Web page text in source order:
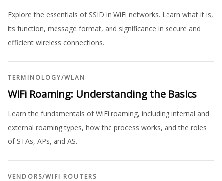
Explore the essentials of SSID in WiFi networks. Learn what it is,
its function, message format, and significance in secure and
efficient wireless connections.
TERMINOLOGY/WLAN
WiFi Roaming: Understanding the Basics
Learn the fundamentals of WiFi roaming, including internal and
external roaming types, how the process works, and the roles
of STAs, APs, and AS.
VENDORS/WIFI ROUTERS